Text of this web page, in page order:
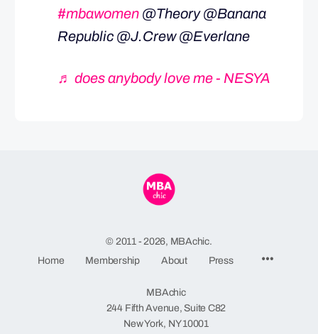
#mbawomen @Theory @Banana
Republic @J.Crew @Everlane
♬ does anybody love me - NESYA
© 2011 - 2026, MBAchic.
Home
Membership About Press
MBAchic
244 Fifth Avenue, Suite C82
New York, NY 10001